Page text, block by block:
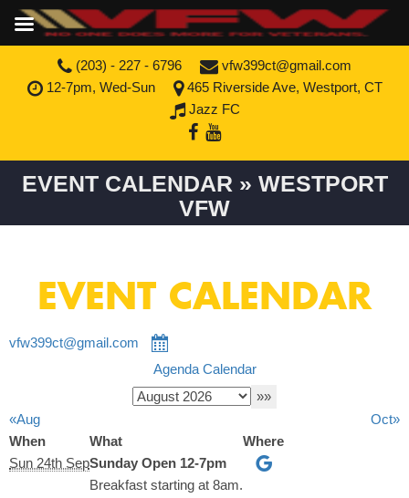
(203) - 227 - 6796
vfw399ct@gmail.com
12-7pm, Wed-Sun
465 Riverside Ave, Westport, CT
Jazz FC
EVENT CALENDAR » WESTPORT
VFW
EVENT CALENDAR
vfw399ct@gmail.com
Agenda Calendar
«Aug
Oct»
When
What
Where
Sun 24th SepSunday Open 12-7pm
Breakfast starting at 8am.